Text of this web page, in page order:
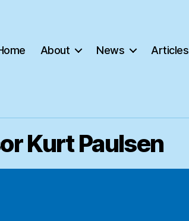
About News Articles
Kurt Paulsen